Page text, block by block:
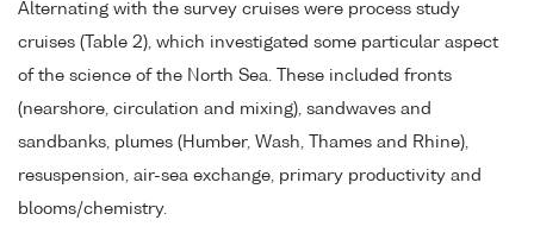
Alternating with the survey cruises were process study
cruises (Table 2), which investigated some particular aspect
of the science of the North Sea. These included fronts
(nearshore, circulation and mixing), sandwaves and
sandbanks, plumes (Humber, Wash, Thames and Rhine),
resuspension, air-sea exchange, primary productivity and
blooms/chemistry.